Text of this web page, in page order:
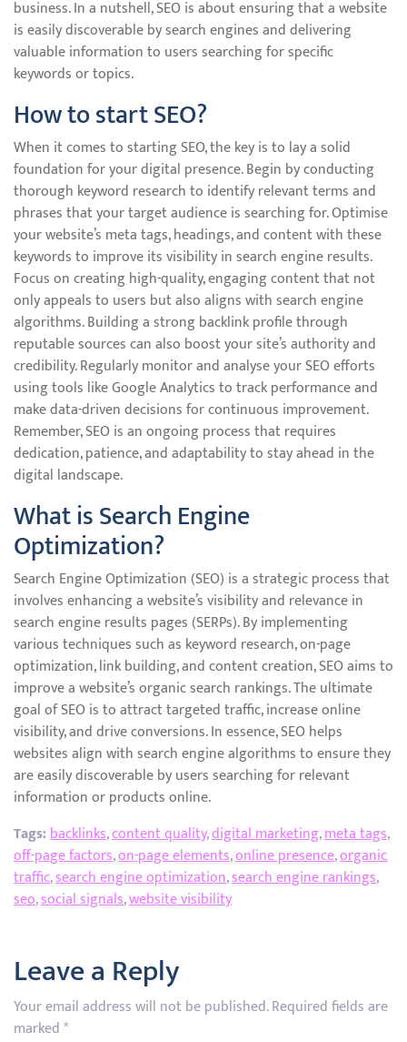
business. In a nutshell, SEO is about ensuring that a website
is easily discoverable by search engines and delivering
valuable information to users searching for specific
keywords or topics.
How to start SEO?
When it comes to starting SEO, the key is to lay a solid
foundation for your digital presence. Begin by conducting
thorough keyword research to identify relevant terms and
phrases that your target audience is searching for. Optimise
your website’s meta tags, headings, and content with these
keywords to improve its visibility in search engine results.
Focus on creating high-quality, engaging content that not
only appeals to users but also aligns with search engine
algorithms. Building a strong backlink profile through
reputable sources can also boost your site’s authority and
credibility. Regularly monitor and analyse your SEO efforts
using tools like Google Analytics to track performance and
make data-driven decisions for continuous improvement.
Remember, SEO is an ongoing process that requires
dedication, patience, and adaptability to stay ahead in the
digital landscape.
What is Search Engine
Optimization?
Search Engine Optimization (SEO) is a strategic process that
involves enhancing a website’s visibility and relevance in
search engine results pages (SERPs). By implementing
various techniques such as keyword research, on-page
optimization, link building, and content creation, SEO aims to
improve a website’s organic search rankings. The ultimate
goal of SEO is to attract targeted traffic, increase online
visibility, and drive conversions. In essence, SEO helps
websites align with search engine algorithms to ensure they
are easily discoverable by users searching for relevant
information or products online.
Tags:backlinks,content quality,digital marketing,meta tags,
off-page factors,on-page elements,online presence,organic
traffic,search engine optimization,search engine rankings,
seo,social signals,website visibility
Leave a Reply
Your email address will not be published.Required fields are
marked*